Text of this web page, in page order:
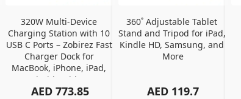
320W Multi-Device
Charging Station with 10
USB C Ports – Zobirez Fast
Charger Dock for
MacBook, iPhone, iPad,
Android, Tablets –
Organized Family
AED 773.85
360˚ Adjustable Tablet
Stand and Tripod for iPad,
Kindle HD, Samsung, and
More
AED 119.7